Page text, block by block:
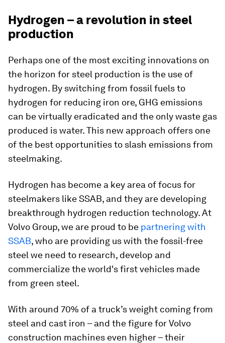
Hydrogen – a revolution in steel
production
Perhaps one of the most exciting innovations on
the horizon for steel production is the use of
hydrogen. By switching from fossil fuels to
hydrogen for reducing iron ore, GHG emissions
can be virtually eradicated and the only waste gas
produced is water. This new approach offers one
of the best opportunities to slash emissions from
steelmaking.
Hydrogen has become a key area of focus for
steelmakers like SSAB, and they are developing
breakthrough hydrogen reduction technology. At
Volvo Group, we are proud to be partnering with
SSAB, who are providing us with the fossil-free
steel we need to research, develop and
commercialize the world's first vehicles made
from green steel.
With around 70% of a truck’s weight coming from
steel and cast iron – and the figure for Volvo
construction machines even higher – their